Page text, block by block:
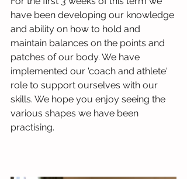
have been developing our knowledge
and ability on how to hold and
maintain balances on the points and
patches of our body. We have
implemented our 'coach and athlete'
role to support ourselves with our
skills. We hope you enjoy seeing the
various shapes we have been
practising.